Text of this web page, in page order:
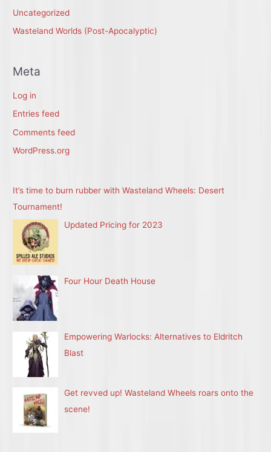
Uncategorized
Wasteland Worlds (Post-Apocalyptic)
Meta
Log in
Entries feed
Comments feed
WordPress.org
It’s time to burn rubber with Wasteland Wheels: Desert
Tournament!
Updated Pricing for 2023
Four Hour Death House
Empowering Warlocks: Alternatives to Eldritch
Blast
Get revved up! Wasteland Wheels roars onto the
scene!